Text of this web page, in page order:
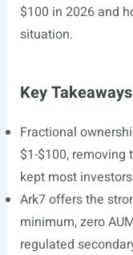
$100 in 2026 and
situation.
Key Takeaways
Fractional
$1-$100,
kept most
Ark7 offers the
minimum, zero
regulated